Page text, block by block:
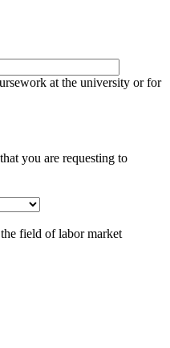
at the university or for
you are requesting to
field of labor market